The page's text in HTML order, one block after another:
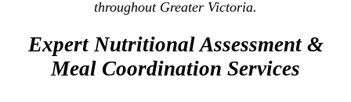
throughout Greater Victoria.
Expert Nutritional Assessment &
Meal Coordination Services